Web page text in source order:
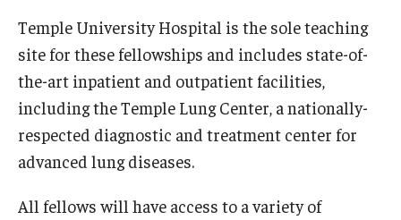
Family and Community Medicine
Medicine
Temple University Hospital is the sole teaching
site for these fellowships and includes state-of-
the-art inpatient and outpatient facilities,
including the Temple Lung Center, a nationally-
respected diagnostic and treatment center for
advanced lung diseases.
All fellows will have access to a variety of